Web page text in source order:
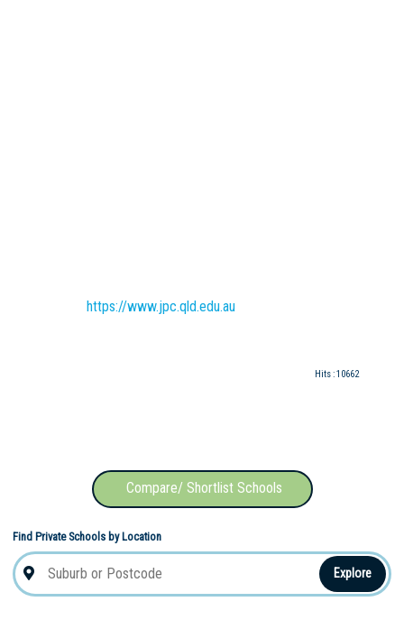
https://www.jpc.qld.edu.au
Hits: 10662
Compare/ Shortlist Schools
Find Private Schools by Location
Explore